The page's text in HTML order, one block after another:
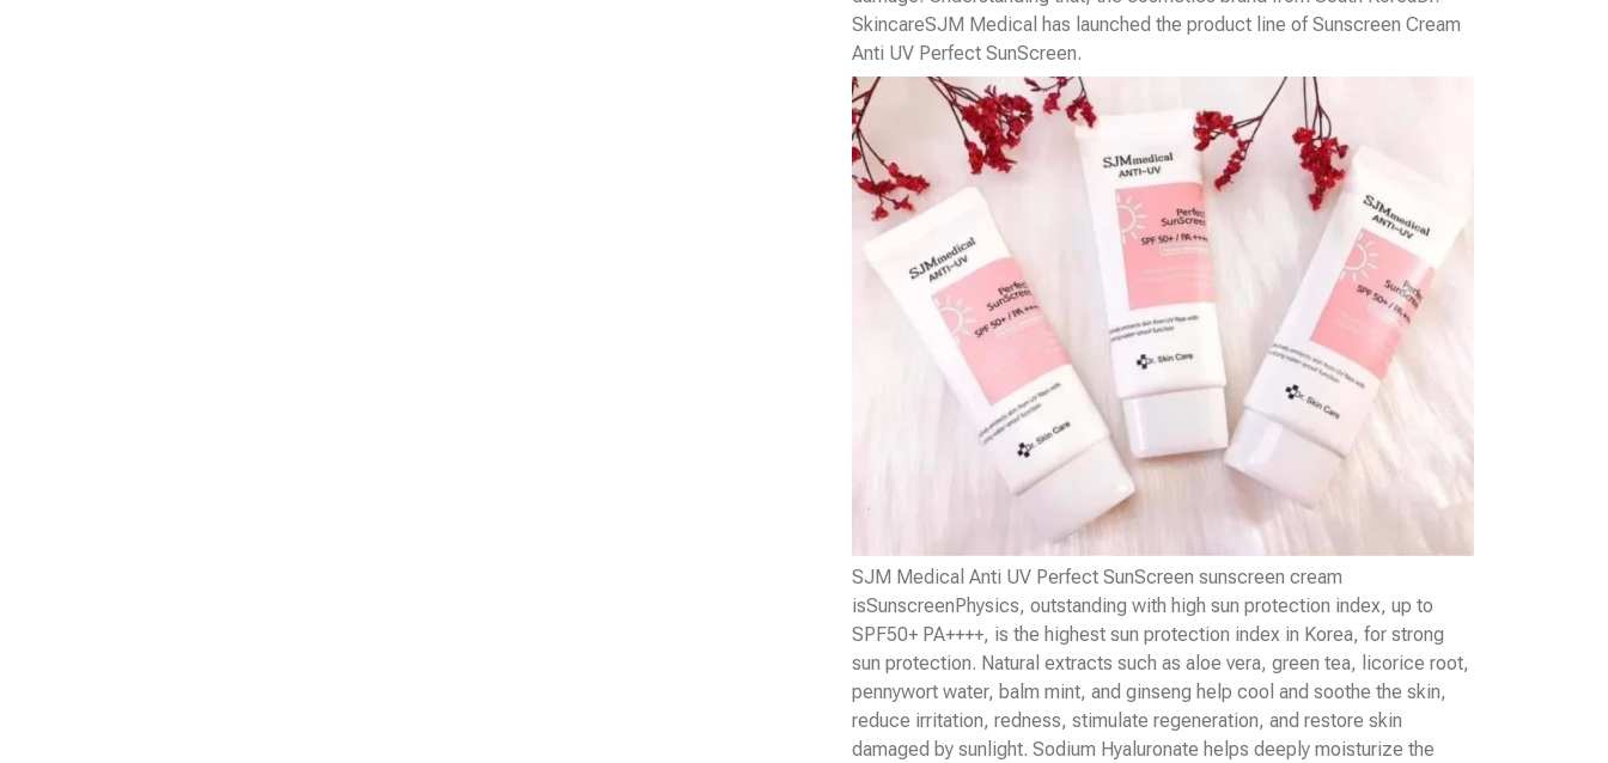
SkincareSJM Medical has launched the product line of Sunscreen Cream
Anti UV Perfect SunScreen.
SJM Medical Anti UV Perfect SunScreen sunscreen cream
isSunscreen Physics, outstanding with high sun protection index, up to
SPF50+ PA++++, is the highest sun protection index in Korea, for strong
sun protection. Natural extracts such as aloe vera, green tea, licorice root,
pennywort water, balm mint, and ginseng help cool and soothe the skin,
reduce irritation, redness, stimulate regeneration, and restore skin
damaged by sunlight. Sodium Hyaluronate helps deeply moisturize the